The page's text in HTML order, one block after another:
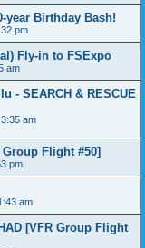
year Birthday Bash!
pm
Fly-in to FSExpo
am
- SEARCH & RESCUE
am
Group Flight #50]
pm
am
[VFR Group Flight